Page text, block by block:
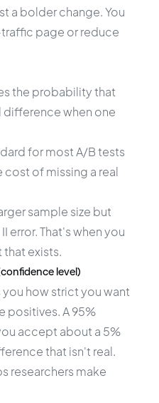
a bolder change. You
page or reduce
the probability that
when one
for most A/B tests
cost of missing a real
sample size but
error. That's when you
that exists.
level)
how strict you want
positives. A 95%
accept about a 5%
that isn't real.
researchers make